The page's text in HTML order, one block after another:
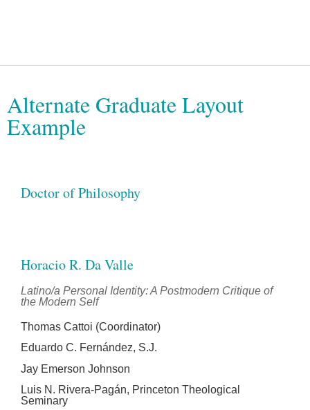
Alternate Graduate Layout
Example
Doctor of Philosophy
Horacio R. Da Valle
Latino/a Personal Identity: A Postmodern Critique of
the Modern Self
Thomas Cattoi (Coordinator)
Eduardo C. Fernández, S.J.
Jay Emerson Johnson
Luis N. Rivera-Pagán, Princeton Theological
Seminary